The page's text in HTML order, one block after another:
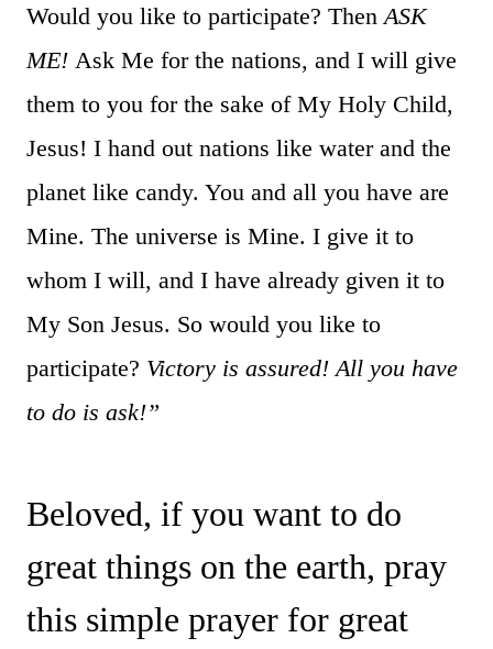
Would you like to participate? Then ASK
ME! Ask Me for the nations, and I will give
them to you for the sake of My Holy Child,
Jesus! I hand out nations like water and the
planet like candy. You and all you have are
Mine. The universe is Mine. I give it to
whom I will, and I have already given it to
My Son Jesus. So would you like to
participate? Victory is assured! All you have
to do is ask!”
Beloved, if you want to do
great things on the earth, pray
this simple prayer for great